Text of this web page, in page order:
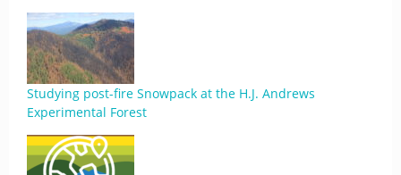
Studying post-fire Snowpack at the H.J. Andrews
Experimental Forest